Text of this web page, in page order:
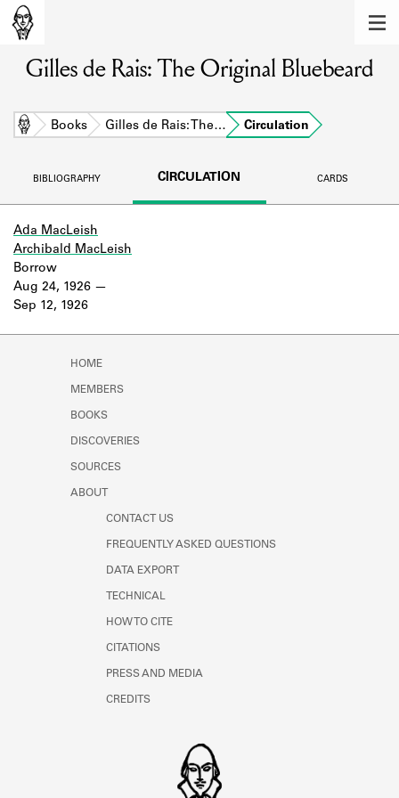
Learn about the members of the lending
BOOKS
DISCOVERIES
logbooks, and address books.
Learn about the Shakespeare and
Gilles de Rais: The Original Bluebeard
Home Books Gilles de Rais: The… Circulation
BIBLIOGRAPHY CIRCULATION CARDS
Ada MacLeish
Archibald MacLeish
Aug 24, 1926
Sep 12, 1926
Borrow
HOME
MEMBERS
BOOKS
DISCOVERIES
SOURCES
ABOUT
CONTACT US
FREQUENTLY ASKED QUESTIONS
DATA EXPORT
TECHNICAL
HOW TO CITE
CITATIONS
PRESS AND MEDIA
CREDITS